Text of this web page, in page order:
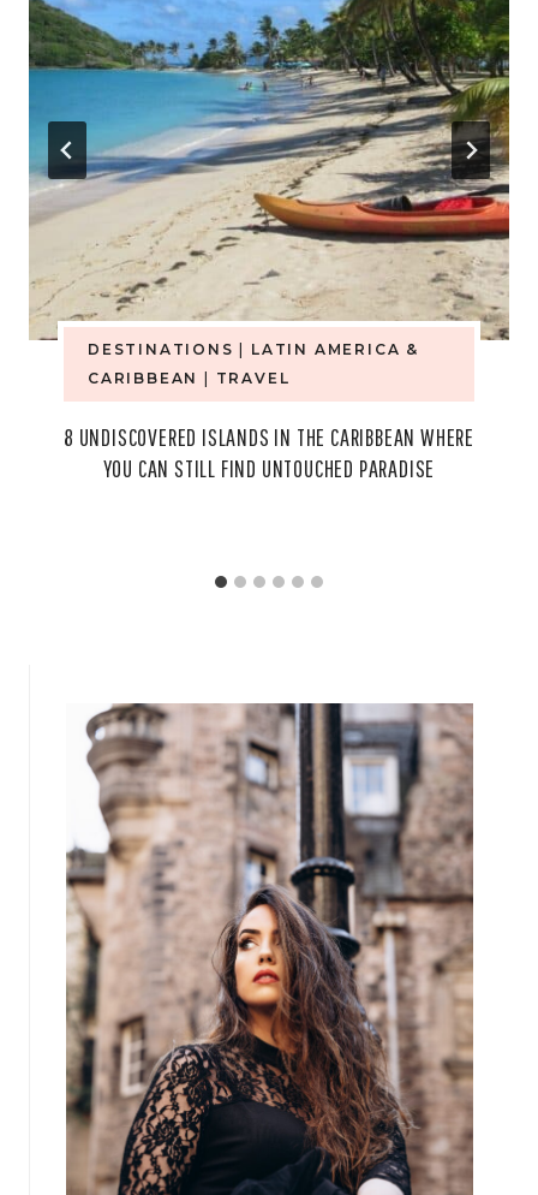
DESTINATIONS
LATIN AMERICA &
CARIBBEAN
TRAVEL
8 UNDISCOVERED ISLANDS IN THE CARIBBEAN WHERE
YOU CAN STILL FIND UNTOUCHED PARADISE